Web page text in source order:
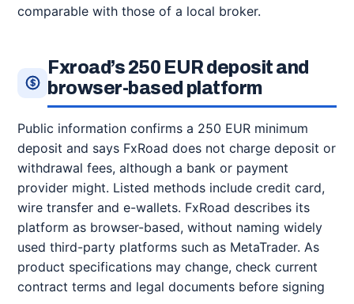
comparable with those of a local broker.
Fxroad’s 250 EUR deposit and
browser-based platform
Public information confirms a 250 EUR minimum
deposit and says FxRoad does not charge deposit or
withdrawal fees, although a bank or payment
provider might. Listed methods include credit card,
wire transfer and e-wallets. FxRoad describes its
platform as browser-based, without naming widely
used third-party platforms such as MetaTrader. As
product specifications may change, check current
contract terms and legal documents before signing